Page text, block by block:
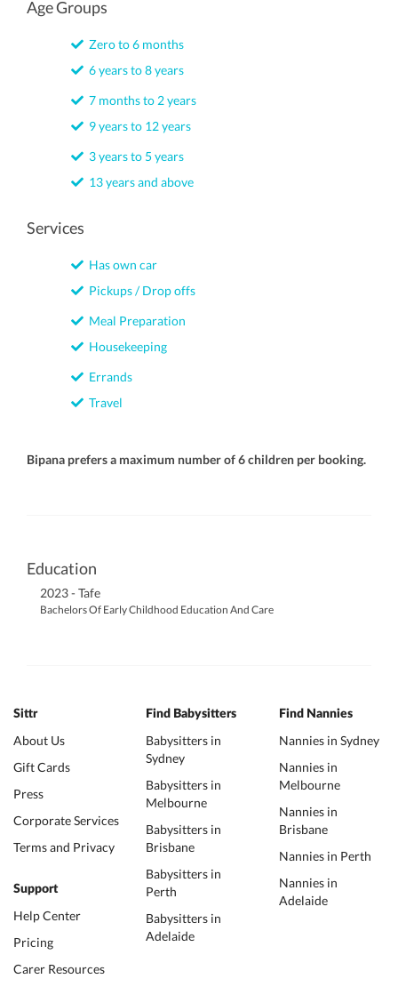
Age Groups
Zero to 6 months
6 years to 8 years
7 months to 2 years
9 years to 12 years
3 years to 5 years
13 years and above
Services
Has own car
Pickups / Drop offs
Meal Preparation
Housekeeping
Errands
Travel
Bipana prefers a maximum number of 6 children per booking.
Education
2023 - Tafe
Bachelors Of Early Childhood Education And Care
Sittr
About Us
Gift Cards
Press
Corporate Services
Terms and Privacy
Support
Help Center
Pricing
Carer Resources
Find Babysitters
Babysitters in
Sydney
Babysitters in
Melbourne
Babysitters in
Brisbane
Babysitters in
Perth
Babysitters in
Adelaide
Find Nannies
Nannies in Sydney
Nannies in
Melbourne
Nannies in
Brisbane
Nannies in Perth
Nannies in
Adelaide